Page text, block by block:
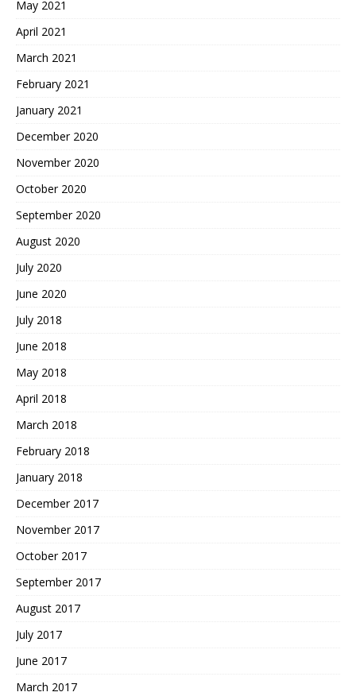
May 2021
April 2021
March 2021
February 2021
January 2021
December 2020
November 2020
October 2020
September 2020
August 2020
July 2020
June 2020
July 2018
June 2018
May 2018
April 2018
March 2018
February 2018
January 2018
December 2017
November 2017
October 2017
September 2017
August 2017
July 2017
June 2017
March 2017